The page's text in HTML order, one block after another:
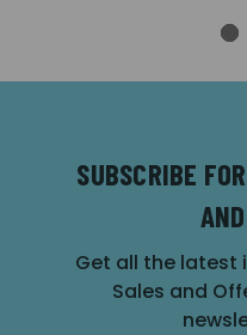
SUBSCRIBE
Get all the latest
Sales and